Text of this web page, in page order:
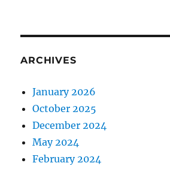
ARCHIVES
January 2026
October 2025
December 2024
May 2024
February 2024